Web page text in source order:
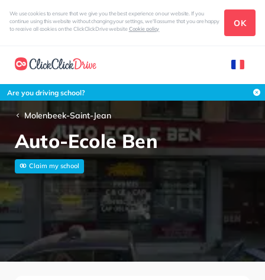
We use cookies to ensure that we give you the best experience on our website. If you
continue using this website without changing your settings, we'll assume that you are happy
to receive all cookies on the ClickClickDrive websiteCookie policy
OK
Are you driving school?
Molenbeek-Saint-Jean
Auto-Ecole Ben
Claim my school